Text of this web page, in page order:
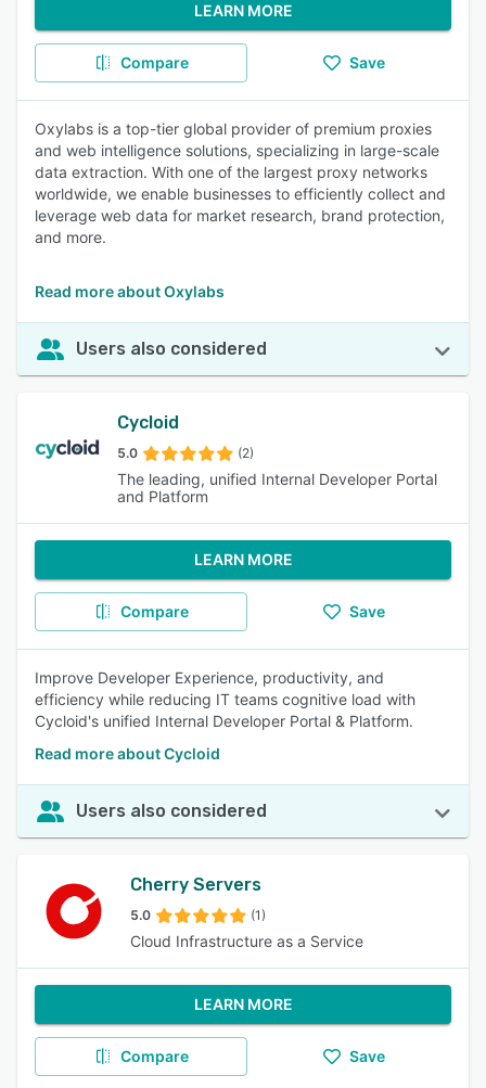
LEARN MORE
Compare Save
Oxylabs is a top-tier global provider of premium proxies
and web intelligence solutions, specializing in large-scale
data extraction. With one of the largest proxy networks
worldwide, we enable businesses to efficiently collect and
leverage web data for market research, brand protection,
and more.
Read more about Oxylabs
Users also considered
Cycloid
5.0 (2)
The leading, unified Internal Developer Portal
and Platform
LEARN MORE
Compare Save
Improve Developer Experience, productivity, and
efficiency while reducing IT teams cognitive load with
Cycloid's unified Internal Developer Portal & Platform.
Read more about Cycloid
Users also considered
Cherry Servers
5.0 (1)
Cloud Infrastructure as a Service
LEARN MORE
Compare Save